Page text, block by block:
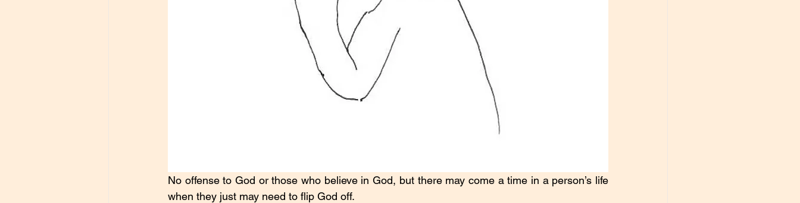
No offense to God or those who believe in God, but there may come a time in a person’s life
when they just may need to flip God off.